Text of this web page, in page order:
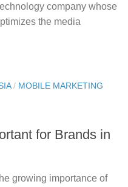
company whose
the media
/ MOBILE MARKETING
for Brands in
growing importance of